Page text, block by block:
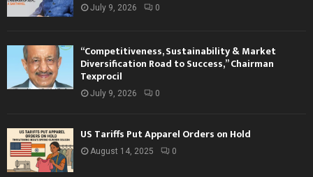
July 9, 2026 0
“Competitiveness, Sustainability & Market
Diversification Road to Success,” Chairman
Texprocil
July 9, 2026 0
US Tariffs Put Apparel Orders on Hold
August 14, 2025 0